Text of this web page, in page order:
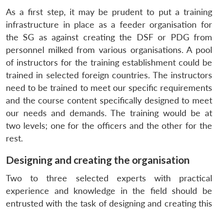
As a first step, it may be prudent to put a training
infrastructure in place as a feeder organisation for
the SG as against creating the DSF or PDG from
personnel milked from various organisations. A pool
of instructors for the training establishment could be
trained in selected foreign countries. The instructors
need to be trained to meet our specific requirements
and the course content specifically designed to meet
our needs and demands. The training would be at
two levels; one for the officers and the other for the
rest.
Designing and creating the organisation
Two to three selected experts with practical
experience and knowledge in the field should be
entrusted with the task of designing and creating this